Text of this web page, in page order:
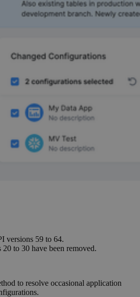
versions 59 to 64.
20 to 30 have been removed.
to resolve occasional application